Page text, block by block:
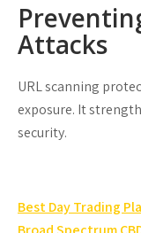
Attacks
URL scanning
exposure. It
security.
Post
Best Day Trading